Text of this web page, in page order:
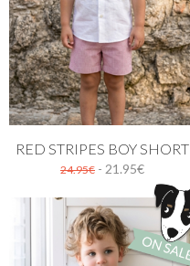
RED STRIPES BOY SHORT
24.95€ - 21.95€